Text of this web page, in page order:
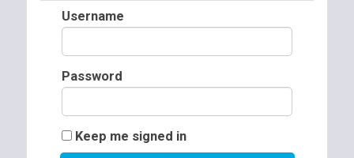
Username
Password
Keep me signed in